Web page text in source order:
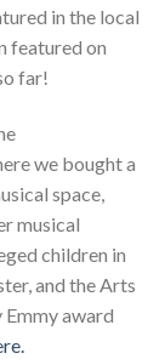
in the local
featured on
far!
we bought a
space,
musical
children in
and the Arts
award